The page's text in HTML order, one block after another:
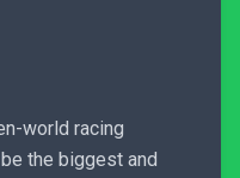
world racing
the biggest and